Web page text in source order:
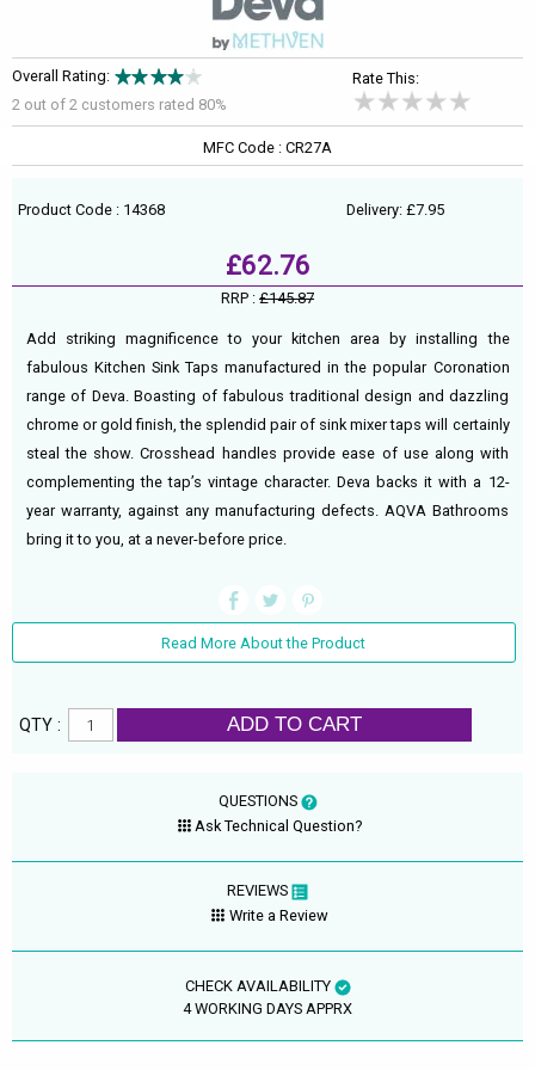
Overall Rating:
2 out of 2 customers rated 80%
Rate This:
MFC Code : CR27A
Product Code : 14368 Delivery: £7.95
£62.76
RRP : £145.87
Add striking magnificence to your kitchen area by installing the
fabulous Kitchen Sink Taps manufactured in the popular Coronation
range of Deva. Boasting of fabulous traditional design and dazzling
chrome or gold finish, the splendid pair of sink mixer taps will certainly
steal the show. Crosshead handles provide ease of use along with
complementing the tap’s vintage character. Deva backs it with a 12-
year warranty, against any manufacturing defects. AQVA Bathrooms
bring it to you, at a never-before price.
Read More About the Product
QTY : ADD TO CART
QUESTIONS
Ask Technical Question?
REVIEWS
Write a Review
CHECK AVAILABILITY
4 WORKING DAYS APPRX